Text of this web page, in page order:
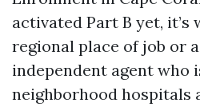
activated Part B yet,
regional place of job or
independent agent who
neighborhood hospitals